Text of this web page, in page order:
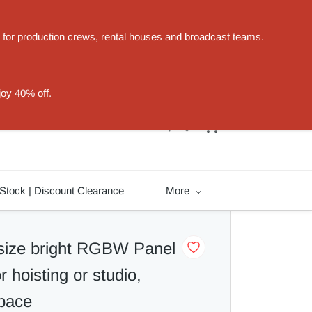
| Discount Clearance More
bright RGBW Panel
hoisting or studio,
production crews, rental houses and broadcast teams.
40% off.